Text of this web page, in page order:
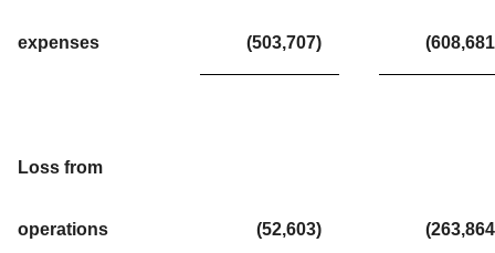
expenses (503,707) (608,681
Loss from
operations (52,603) (263,864